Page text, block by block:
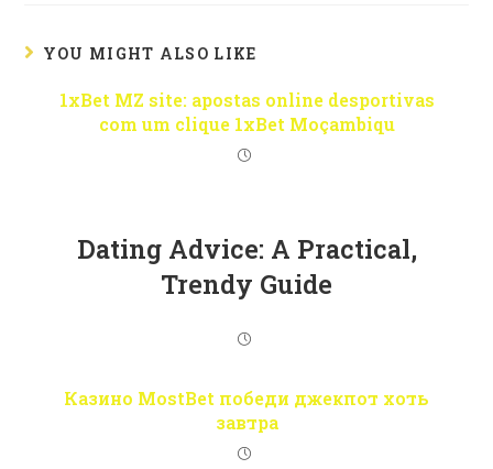
YOU MIGHT ALSO LIKE
1xBet MZ site: apostas online desportivas
com um clique 1xBet Moçambiqu
Dating Advice: A Practical,
Trendy Guide
Казино MostBet победи джекпот хоть
завтра